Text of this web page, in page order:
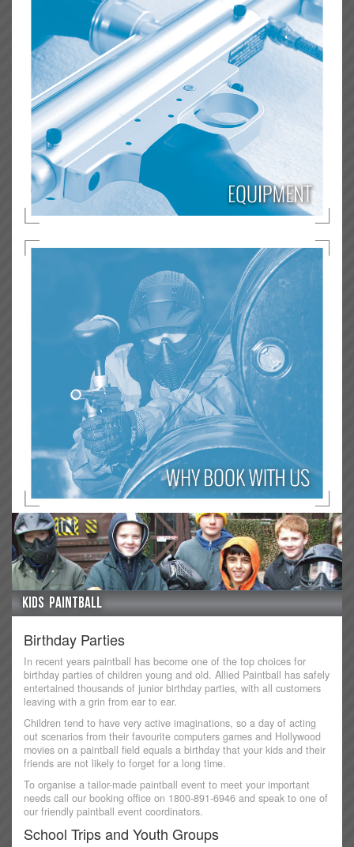
Kids Paintball
Birthday Parties
In recent years paintball has become one of the top choices for
birthday parties of children young and old. Allied Paintball has safely
entertained thousands of junior birthday parties, with all customers
leaving with a grin from ear to ear.
Children tend to have very active imaginations, so a day of acting
out scenarios from their favourite computers games and Hollywood
movies on a paintball field equals a birthday that your kids and their
friends are not likely to forget for a long time.
To organise a tailor-made paintball event to meet your important
needs call our booking office on 1800-891-6946 and speak to one of
our friendly paintball event coordinators.
School Trips and Youth Groups